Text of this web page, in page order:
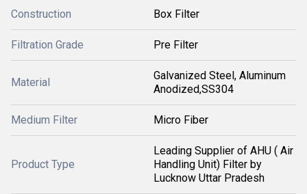
Construction Box Filter
Filtration Grade Pre Filter
Material
Galvanized Steel, Aluminum
Anodized,SS304
Medium Filter Micro Fiber
Product Type
Leading Supplier of AHU ( Air
Handling Unit) Filter by
Lucknow Uttar Pradesh